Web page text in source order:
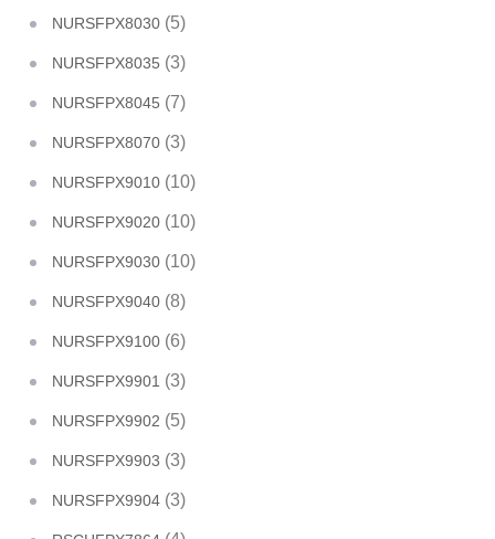
NURSFPX8030 (5)
NURSFPX8035 (3)
NURSFPX8045 (7)
NURSFPX8070 (3)
NURSFPX9010 (10)
NURSFPX9020 (10)
NURSFPX9030 (10)
NURSFPX9040 (8)
NURSFPX9100 (6)
NURSFPX9901 (3)
NURSFPX9902 (5)
NURSFPX9903 (3)
NURSFPX9904 (3)